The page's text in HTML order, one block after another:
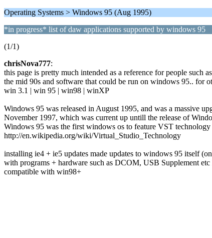
Operating Systems > Windows 95 (Aug 1995)
*in progress* list of daw applications supported by windows 95
(1/1)
chrisNova777:
this page is pretty much intended as a reference for people such
the mid 90s and software that could be run on windows 95.. for
win 3.1 | win 95 | win98 | winXP
Windows 95 was released in August 1995, and was a massive
November 1997, which was current up untill the release of
Windows 95 was the first windows os to feature VST technology
http://en.wikipedia.org/wiki/Virtual_Studio_Technology
installing ie4 + ie5 updates made updates to windows 95 itself
with programs + hardware such as DCOM, USB Supplement
compatible with win98+